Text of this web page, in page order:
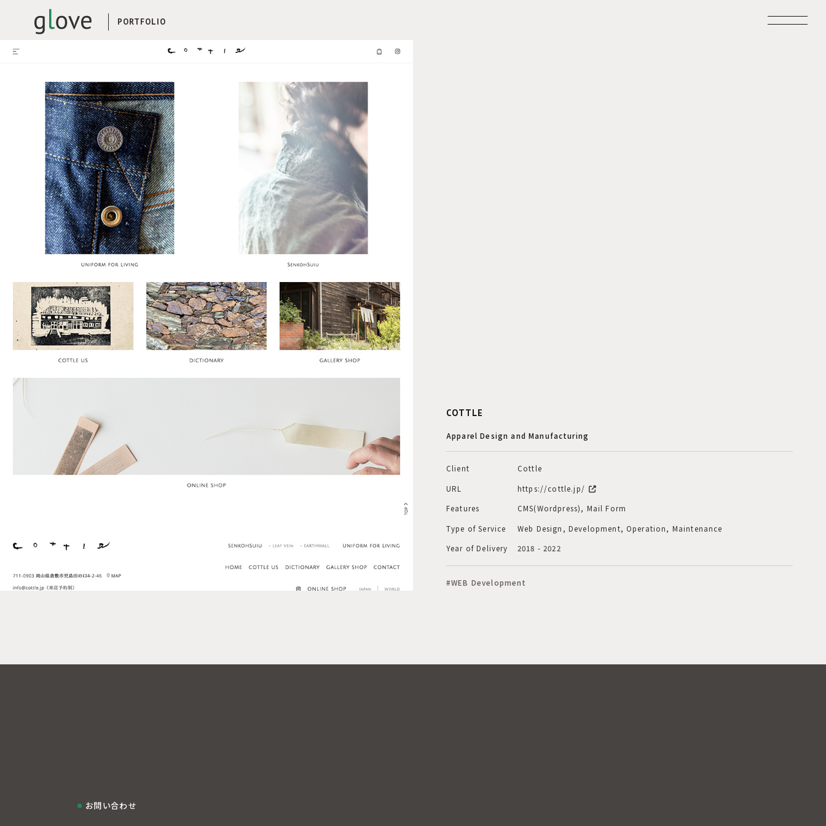
PORTFOLIO
COTTLE
Apparel Design and Manufacturing
Client Cottle
URL https://cottle.jp/
Features CMS(Wordpress), Mail Form
Type of Service Web Design, Development, Operation, Maintenance
Year of Delivery 2018 - 2022
#WEB Development
お問い合わせ